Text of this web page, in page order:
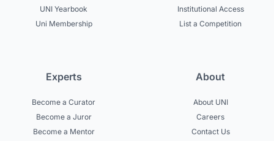
UNI Yearbook
Uni Membership
Institutional Access
List a Competition
Experts
Become a Curator
Become a Juror
Become a Mentor
About
About UNI
Careers
Contact Us